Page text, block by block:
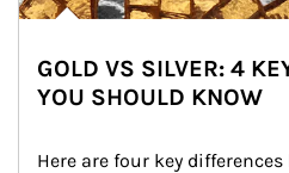
GOLD VS SILVER: 4
YOU SHOULD KNOW
Here are four key